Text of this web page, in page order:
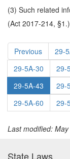
(3) Such related
(Act 2017-214, §1.)
Previous 29-
29-5A-30
29-
29-5A-43
29-
29-5A-60
29-
Last modified:
State Laws